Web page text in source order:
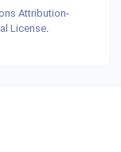
Attribution-
License.